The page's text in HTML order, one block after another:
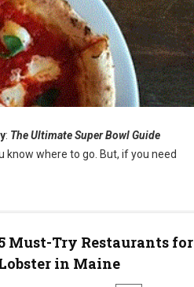
: The Ultimate Super Bowl Guide
where to go. But, if you need
Must-Try Restaurants for
in Maine